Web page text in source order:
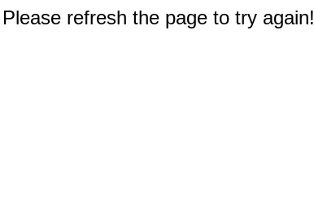
refresh the page to try again!